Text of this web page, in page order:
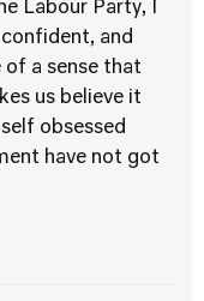
Labour Party, I
and
of a sense that
us believe it
obsessed
have not got